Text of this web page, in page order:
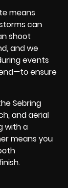
means
can
shoot
and we
events
ensure
Sebring
and aerial
with a
means you